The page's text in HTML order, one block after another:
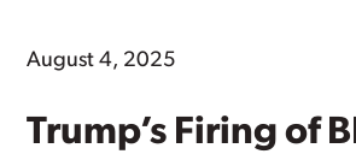
August 4, 2025
Trump’s Firing of